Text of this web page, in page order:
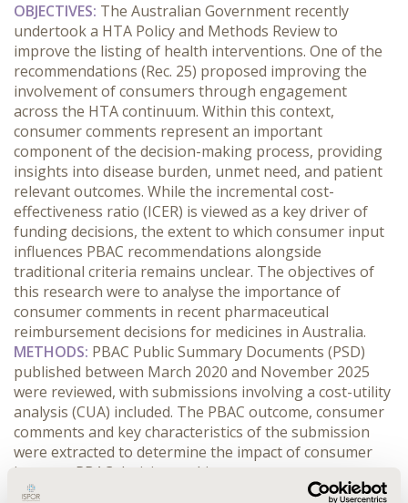
OBJECTIVES: The Australian Government recently
undertook a HTA Policy and Methods Review to
improve the listing of health interventions. One of the
recommendations (Rec. 25) proposed improving the
involvement of consumers through engagement
across the HTA continuum. Within this context,
consumer comments represent an important
component of the decision-making process, providing
insights into disease burden, unmet need, and patient
relevant outcomes. While the incremental cost-
effectiveness ratio (ICER) is viewed as a key driver of
funding decisions, the extent to which consumer input
influences PBAC recommendations alongside
traditional criteria remains unclear. The objectives of
this research were to analyse the importance of
consumer comments in recent pharmaceutical
reimbursement decisions for medicines in Australia.
METHODS: PBAC Public Summary Documents (PSD)
published between March 2020 and November 2025
were reviewed, with submissions involving a cost-utility
analysis (CUA) included. The PBAC outcome, consumer
comments and key characteristics of the submission
were extracted to determine the impact of consumer
input on PBAC decision making.
RESULTS:
Four hundred and thirty-two PBAC